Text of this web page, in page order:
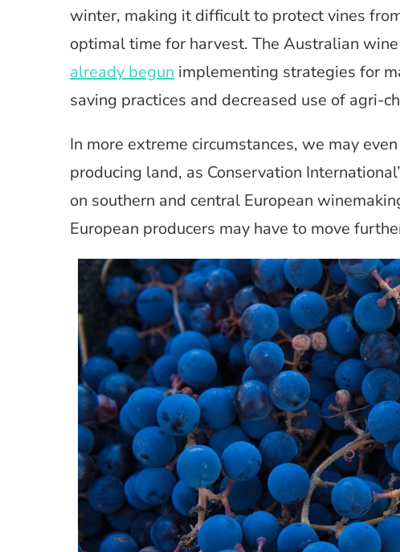
winter, making it difficult to protect vines
optimal time for harvest. The Australian
already begun implementing strategies for
saving practices and decreased use of agri-
In more extreme circumstances, we may
producing land, as Conservation
on southern and central European
European producers may have to move